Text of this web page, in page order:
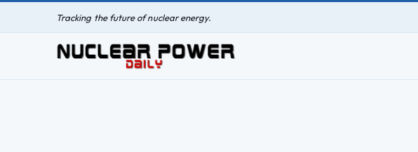
Tracking the future of nuclear energy.